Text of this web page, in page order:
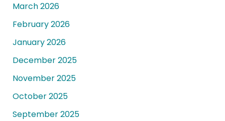
March 2026
February 2026
January 2026
December 2025
November 2025
October 2025
September 2025